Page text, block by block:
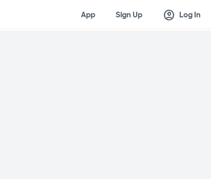
App Sign Up account_circle Log In